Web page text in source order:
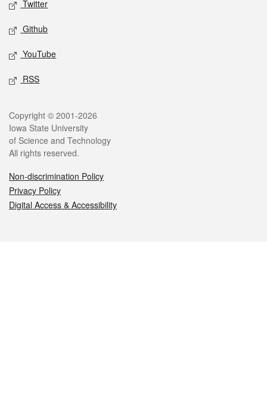
Twitter
Github
YouTube
RSS
Legal
Copyright © 2001-2026
Iowa State University
of Science and Technology
All rights reserved.
Non-discrimination Policy
Privacy Policy
Digital Access & Accessibility